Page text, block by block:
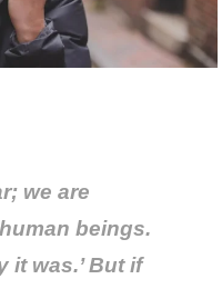
we are
beings.
it was.’ But if